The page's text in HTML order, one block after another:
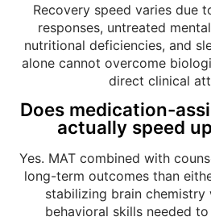
Recovery speed varies due
responses, untreated
nutritional deficiencies, and
alone cannot overcome
direct clinical
Does medication-
actually speed
Yes. MAT combined with
long-term outcomes than
stabilizing brain chemistry
behavioral skills needed